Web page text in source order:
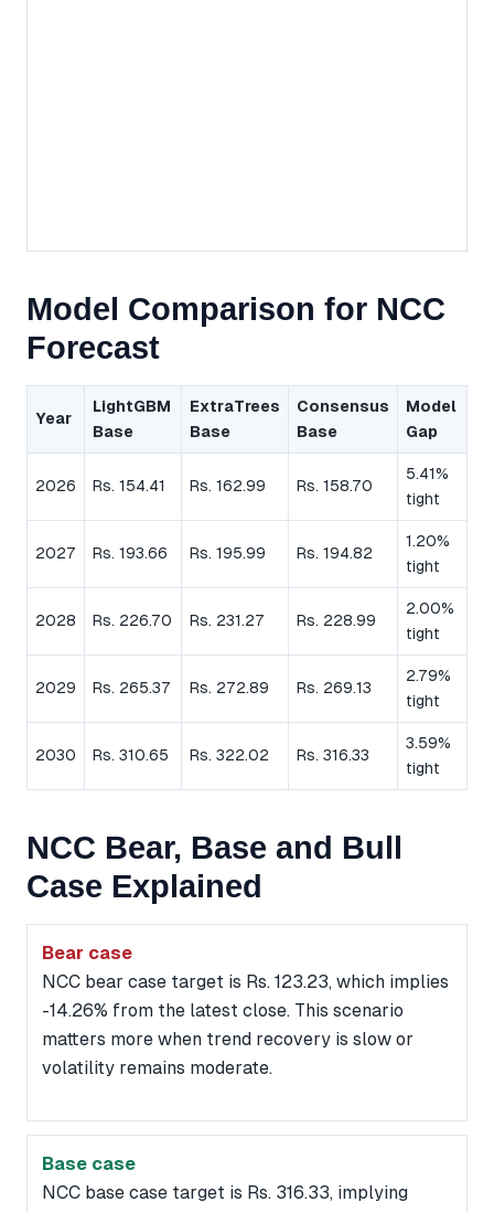
Model Comparison for NCC
Forecast
Year
LightGBM
Base
ExtraTrees
Base
Consensus
Base
Model
Gap
2026 Rs. 154.41 Rs. 162.99 Rs. 158.70
5.41%
tight
2027 Rs. 193.66 Rs. 195.99 Rs. 194.82
1.20%
tight
2028 Rs. 226.70 Rs. 231.27 Rs. 228.99
2.00%
tight
2029 Rs. 265.37 Rs. 272.89 Rs. 269.13
2.79%
tight
2030 Rs. 310.65 Rs. 322.02 Rs. 316.33
3.59%
tight
NCC Bear, Base and Bull
Case Explained
Bear case
NCC bear case target is Rs. 123.23, which implies
-14.26% from the latest close. This scenario
matters more when trend recovery is slow or
volatility remains moderate.
Base case
NCC base case target is Rs. 316.33, implying